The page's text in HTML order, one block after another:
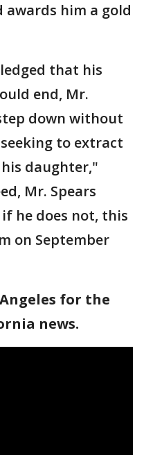
him a gold
that his
end, Mr.
down without
to extract
daughter,"
Mr. Spears
he does not, this
on September
for the
news.